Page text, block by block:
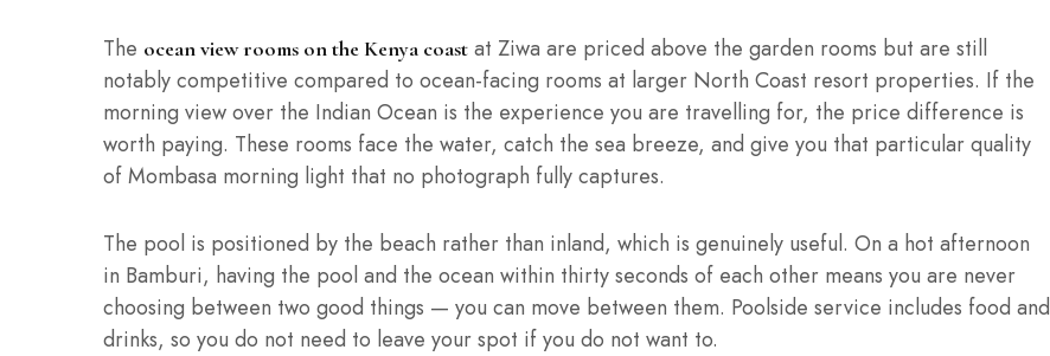
The ocean view rooms on the Kenya coast at Ziwa are priced above the garden rooms but are still
notably competitive compared to ocean-facing rooms at larger North Coast resort properties. If the
morning view over the Indian Ocean is the experience you are travelling for, the price difference is
worth paying. These rooms face the water, catch the sea breeze, and give you that particular quality
of Mombasa morning light that no photograph fully captures.
The pool is positioned by the beach rather than inland, which is genuinely useful. On a hot afternoon
in Bamburi, having the pool and the ocean within thirty seconds of each other means you are never
choosing between two good things — you can move between them. Poolside service includes food and
drinks, so you do not need to leave your spot if you do not want to.